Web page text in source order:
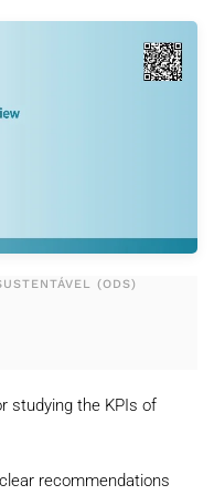
(ODS)
studying the KPIs of
recommendations